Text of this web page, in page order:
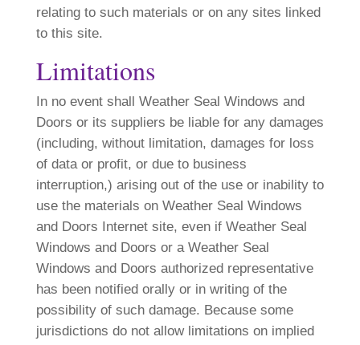
relating to such materials or on any sites linked
to this site.
Limitations
In no event shall Weather Seal Windows and
Doors or its suppliers be liable for any damages
(including, without limitation, damages for loss
of data or profit, or due to business
interruption,) arising out of the use or inability to
use the materials on Weather Seal Windows
and Doors Internet site, even if Weather Seal
Windows and Doors or a Weather Seal
Windows and Doors authorized representative
has been notified orally or in writing of the
possibility of such damage. Because some
jurisdictions do not allow limitations on implied